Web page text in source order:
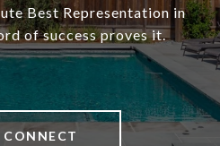
Best Representation in
of success proves it.
CONNECT